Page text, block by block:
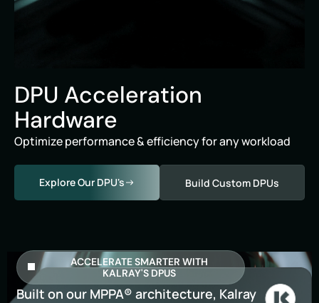
DPU Acceleration
Hardware
Optimize performance & efficiency for any workload
Explore Our DPU's Build Custom DPUs
ACCELERATE SMARTER WITH
KALRAY'S DPUS
Built on our MPPA® architecture, Kalray